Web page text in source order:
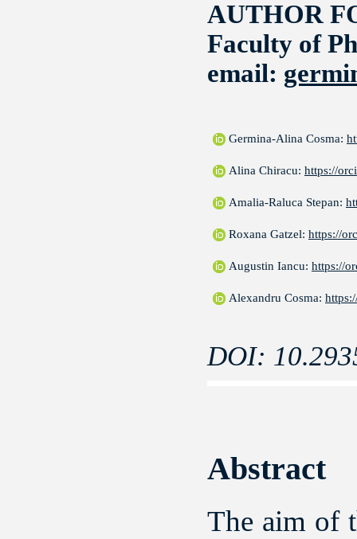
AUTHOR
Faculty of
email:
Germina-Alina Cosma:
Alina Chiracu: https://
Amalia-Raluca Stepan:
Roxana Gatzel: https://
Augustin Iancu: https://
Alexandru Cosma:
DOI:
Abstract
The aim of